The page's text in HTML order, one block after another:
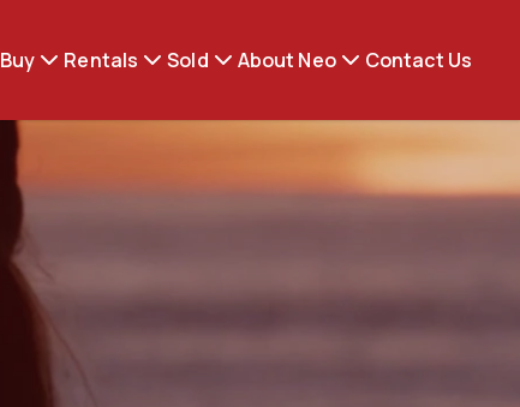
Buy Rentals Sold About Neo Contact Us